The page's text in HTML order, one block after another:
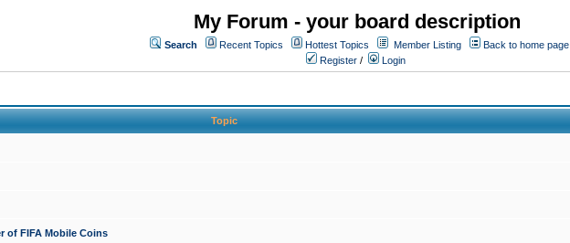
My Forum - your board description
Search Recent Topics Hottest Topics Member Listing
Back to home page
Register / Login
Topic
of FIFA Mobile Coins